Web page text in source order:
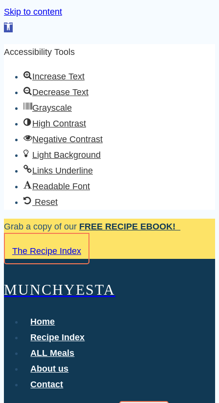
Skip to content
Open
Accessibility Tools
Increase Text
Decrease Text
Grayscale
High Contrast
Negative Contrast
Light Background
Links Underline
Readable Font
Reset
Skip
content
Grab a copy of our FREE RECIPE EBOOK!
The Recipe Index
MUNCHYESTA
Home
Recipe Index
ALL Meals
About us
Contact